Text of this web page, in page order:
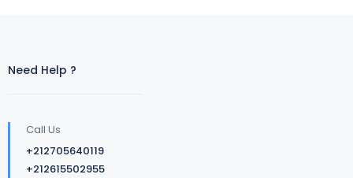
Need Help ?
Call Us
+212705640119
+212615502955